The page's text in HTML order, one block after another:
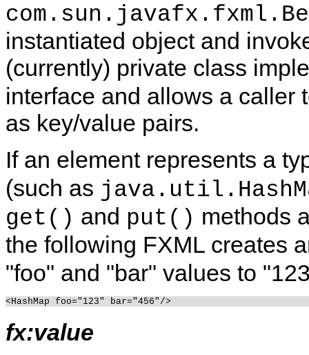
instantiated object and
(currently) private class
interface and allows a caller
as key/value pairs.
If an element represents a
(such as
get() and put() methods
the following FXML creates
"foo" and "bar" values to
fx:value